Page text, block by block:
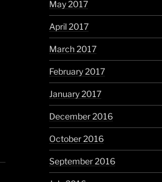
May 2017
April 2017
March 2017
February 2017
January 2017
December 2016
October 2016
September 2016